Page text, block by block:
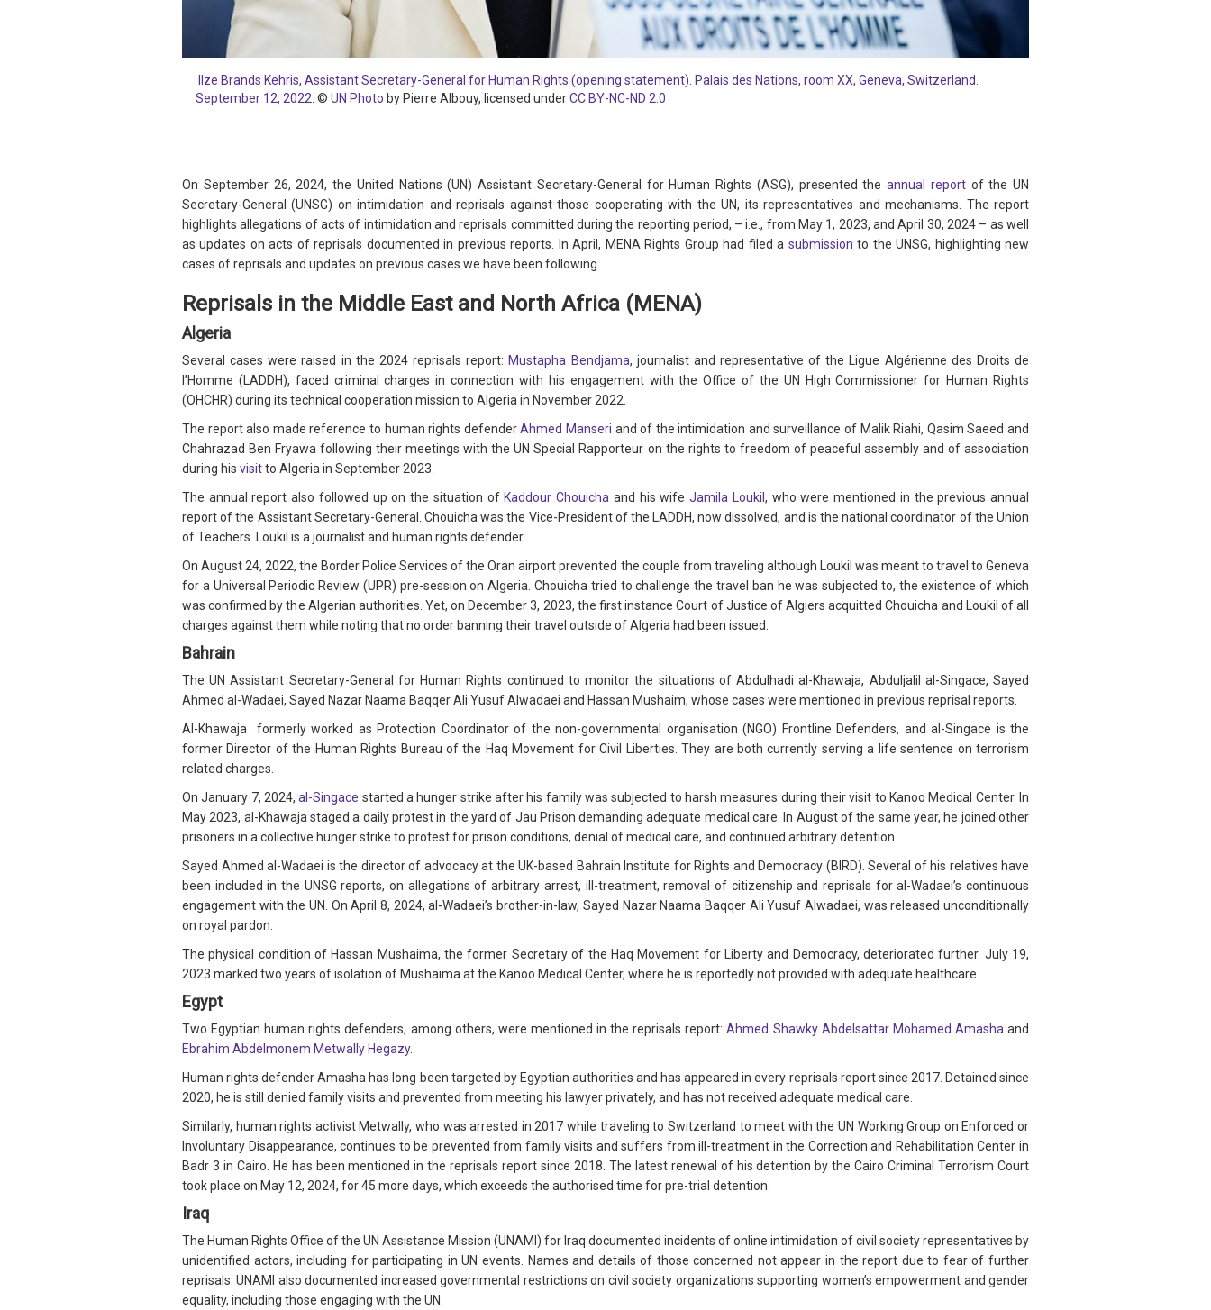
Ilze Brands Kehris, Assistant Secretary-General for Human Rights (opening statement). Palais des Nations, room XX, Geneva, Switzerland.
September 12, 2022. © UN Photo by Pierre Albouy, licensed underCC BY-NC-ND 2.0
On September 26, 2024, the United Nations (UN) Assistant Secretary-General for Human Rights (ASG), presented the annual reportof the UN
Secretary-General (UNSG) on intimidation and reprisals against those cooperating with the UN, its representatives and mechanisms. The report
highlights allegations of acts of intimidation and reprisals committed during the reporting period, – i.e., from May 1, 2023, and April 30, 2024 – as well
as updates on acts of reprisals documented in previous reports. In April, MENA Rights Group had filed a submission to the UNSG, highlighting new
cases of reprisals and updates on previous cases we have been following.
Reprisals in the Middle East and North Africa (MENA)
Algeria
Several cases were raised in the 2024 reprisals report: Mustapha Bendjama, journalist and representative of the Ligue Algérienne des Droits de
l’Homme (LADDH), faced criminal charges in connection with his engagement with the Office of the UN High Commissioner for Human Rights
(OHCHR) during its technical cooperation mission to Algeria in November 2022.
The report also made reference to human rights defenderAhmed Manseri and of the intimidation and surveillance of Malik Riahi, Qasim Saeed and
Chahrazad Ben Fryawa following their meetings with the UN Special Rapporteur on the rights to freedom of peaceful assembly and of association
during his visitto Algeria in September 2023.
The annual report also followed up on the situation of Kaddour Chouicha and his wifeJamila Loukil , who were mentioned in the previous annual
report of the Assistant Secretary-General. Chouicha was the Vice-President of the LADDH, now dissolved, and is the national coordinator of the Union
of Teachers. Loukil is a journalist and human rights defender.
On August 24, 2022, the Border Police Services of the Oran airport prevented the couple from traveling although Loukil was meant to travel to Geneva
for a Universal Periodic Review (UPR) pre-session on Algeria. Chouicha tried to challenge the travel ban he was subjected to, the existence of which
was confirmed by the Algerian authorities. Yet, on December 3, 2023, the first instance Court of Justice of Algiers acquitted Chouicha and Loukil of all
charges against them while noting that no order banning their travel outside of Algeria had been issued.
Bahrain
The UN Assistant Secretary-General for Human Rights continued to monitor the situations of Abdulhadi al-Khawaja, Abduljalil al-Singace, Sayed
Ahmed al-Wadaei, Sayed Nazar Naama Baqqer Ali Yusuf Alwadaei and Hassan Mushaim, whose cases were mentioned in previous reprisal reports.
Al-Khawaja formerly worked as Protection Coordinator of the non-governmental organisation (NGO) Frontline Defenders, and al-Singace is the
former Director of the Human Rights Bureau of the Haq Movement for Civil Liberties. They are both currently serving a life sentence on terrorism
related charges.
On January 7, 2024,al-Singace started a hunger strike after his family was subjected to harsh measures during their visit to Kanoo Medical Center. In
May 2023, al-Khawaja staged a daily protest in the yard of Jau Prison demanding adequate medical care. In August of the same year, he joined other
prisoners in a collective hunger strike to protest for prison conditions, denial of medical care, and continued arbitrary detention.
Sayed Ahmed al-Wadaei is the director of advocacy at the UK-based Bahrain Institute for Rights and Democracy (BIRD). Several of his relatives have
been included in the UNSG reports, on allegations of arbitrary arrest, ill-treatment, removal of citizenship and reprisals for al-Wadaei’s continuous
engagement with the UN. On April 8, 2024, al-Wadaei’s brother-in-law, Sayed Nazar Naama Baqqer Ali Yusuf Alwadaei, was released unconditionally
on royal pardon.
The physical condition of Hassan Mushaima, the former Secretary of the Haq Movement for Liberty and Democracy, deteriorated further. July 19,
2023 marked two years of isolation of Mushaima at the Kanoo Medical Center, where he is reportedly not provided with adequate healthcare.
Egypt
Two Egyptian human rights defenders, among others, were mentioned in the reprisals report:Ahmed Shawky Abdelsattar Mohamed Amasha and
Ebrahim Abdelmonem Metwally Hegazy.
Human rights defender Amasha has long been targeted by Egyptian authorities and has appeared in every reprisals report since 2017. Detained since
2020, he is still denied family visits and prevented from meeting his lawyer privately, and has not received adequate medical care.
Similarly, human rights activist Metwally, who was arrested in 2017 while traveling to Switzerland to meet with the UN Working Group on Enforced or
Involuntary Disappearance, continues to be prevented from family visits and suffers from ill-treatment in the Correction and Rehabilitation Center in
Badr 3 in Cairo. He has been mentioned in the reprisals report since 2018. The latest renewal of his detention by the Cairo Criminal Terrorism Court
took place on May 12, 2024, for 45 more days, which exceeds the authorised time for pre-trial detention.
Iraq
The Human Rights Office of the UN Assistance Mission (UNAMI) for Iraq documented incidents of online intimidation of civil society representatives by
unidentified actors, including for participating in UN events. Names and details of those concerned not appear in the report due to fear of further
reprisals. UNAMI also documented increased governmental restrictions on civil society organizations supporting women’s empowerment and gender
equality, including those engaging with the UN.